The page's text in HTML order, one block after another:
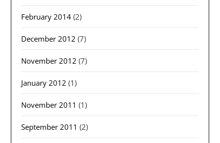
February 2014 (2)
December 2012 (7)
November 2012 (7)
January 2012 (1)
November 2011 (1)
September 2011 (2)